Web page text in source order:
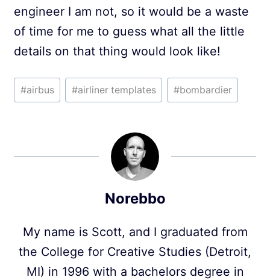
engineer I am not, so it would be a waste
of time for me to guess what all the little
details on that thing would look like!
Post
Tags:
#airbus #airliner templates #bombardier
Norebbo
My name is Scott, and I graduated from
the College for Creative Studies (Detroit,
MI) in 1996 with a bachelors degree in